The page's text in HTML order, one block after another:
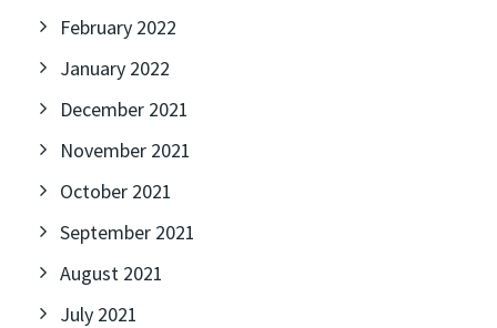
February 2022
January 2022
December 2021
November 2021
October 2021
September 2021
August 2021
July 2021